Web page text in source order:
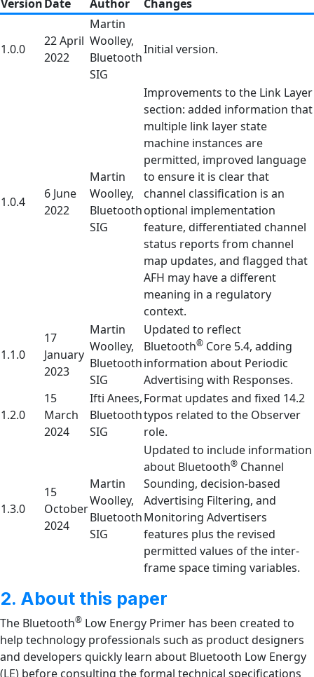
Version Date Author Changes
1.0.0
22 April
2022
Martin
Woolley,
Bluetooth
SIG
Initial version.
1.0.4
6 June
2022
Martin
Woolley,
Bluetooth
SIG
Improvements to the Link Layer
section: added information that
multiple link layer state
machine instances are
permitted, improved language
to ensure it is clear that
channel classification is an
optional implementation
feature, differentiated channel
status reports from channel
map updates, and flagged that
AFH may have a different
meaning in a regulatory
context.
1.1.0
17
January
2023
Martin
Woolley,
Bluetooth
SIG
Updated to reflect
Bluetooth® Core 5.4, adding
information about Periodic
Advertising with Responses.
1.2.0
15
March
2024
Ifti Anees,
Bluetooth
SIG
Format updates and fixed 14.2
typos related to the Observer
role.
1.3.0
15
October
2024
Martin
Woolley,
Bluetooth
SIG
Updated to include information
about Bluetooth® Channel
Sounding, decision-based
Advertising Filtering, and
Monitoring Advertisers
features plus the revised
permitted values of the inter-
frame space timing variables.
2. About this paper
The Bluetooth® Low Energy Primer has been created to
help technology professionals such as product designers
and developers quickly learn about Bluetooth Low Energy
(LE) before consulting the formal technical specifications